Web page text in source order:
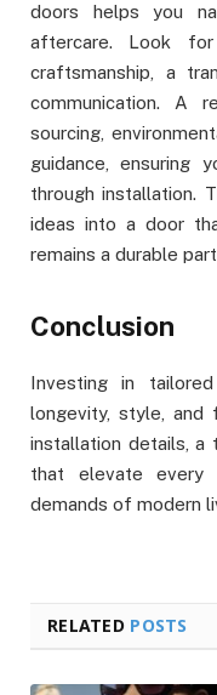
doors helps you
aftercare. Look
craftsmanship, a
communication. A
sourcing,
guidance, ensuring
through installation.
ideas into a door
remains a durable
Conclusion
Investing in
longevity, style, and
installation details, a
that elevate
demands of modern
RELATED POSTS